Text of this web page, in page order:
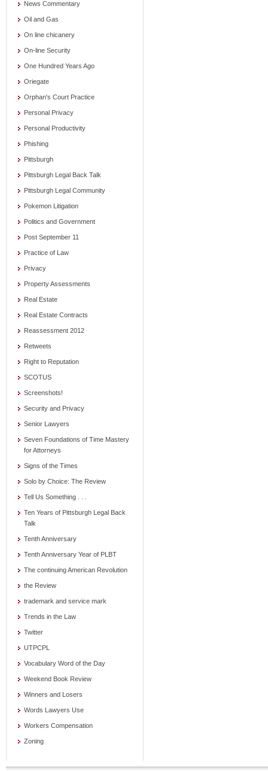
News Commentary
Oil and Gas
On line chicanery
On-line Security
One Hundred Years Ago
Oriegate
Orphan's Court Practice
Personal Privacy
Personal Productivity
Phishing
Pittsburgh
Pittsburgh Legal Back Talk
Pittsburgh Legal Community
Pokemon Litigation
Politics and Government
Post September 11
Practice of Law
Privacy
Property Assessments
Real Estate
Real Estate Contracts
Reassessment 2012
Retweets
Right to Reputation
SCOTUS
Screenshots!
Security and Privacy
Senior Lawyers
Seven Foundations of Time Mastery
for Attorneys
Signs of the Times
Solo by Choice: The Review
Tell Us Something . . .
Ten Years of Pittsburgh Legal Back
Talk
Tenth Anniversary
Tenth Anniversary Year of PLBT
The continuing American Revolution
the Review
trademark and service mark
Trends in the Law
Twitter
UTPCPL
Vocabulary Word of the Day
Weekend Book Review
Winners and Losers
Words Lawyers Use
Workers Compensation
Zoning